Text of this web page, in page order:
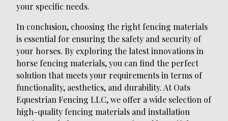
your specific needs.
In conclusion, choosing the right fencing materials
is essential for ensuring the safety and security of
your horses. By exploring the latest innovations in
horse fencing materials, you can find the perfect
solution that meets your requirements in terms of
functionality, aesthetics, and durability. At Oats
Equestrian Fencing LLC, we offer a wide selection of
high-quality fencing materials and installation